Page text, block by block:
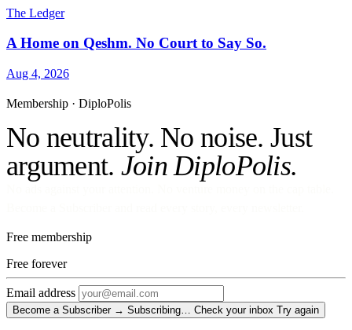
The Ledger
A Home on Qeshm. No Court to Say So.
Aug 4, 2026
Membership · DiploPolis
No neutrality. No noise. Just
argument. Join DiploPolis.
Free membership
Free forever
Email address
Become a Subscriber → Subscribing… Check your inbox Try again